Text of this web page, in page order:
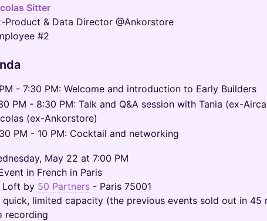
Sitter
Product & Data Director @Ankorstore
#2
- 7:30 PM: Welcome and introduction to Early Builders
PM - 8:30 PM: Talk and Q&A session with Tania (ex-
(ex-Ankorstore)
PM - 10 PM: Cocktail and networking
May 22 at 7:00 PM
in French in Paris
Loft by 50 Partners - Paris 75001
quick, limited capacity (the previous events sold out in 45
recording